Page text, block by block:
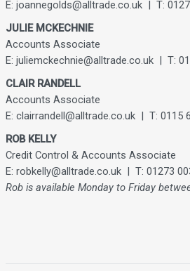
E: joannegolds@alltrade.co.uk | T:
JULIE MCKECHNIE
Accounts Associate
E: juliemckechnie@alltrade.co.uk | T:
CLAIR RANDELL
Accounts Associate
E: clairrandell@alltrade.co.uk | T: 0115
ROB KELLY
Credit Control & Accounts Associate
E: robkelly@alltrade.co.uk | T: 01273
Rob is available Monday to Friday